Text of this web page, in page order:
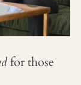
for those